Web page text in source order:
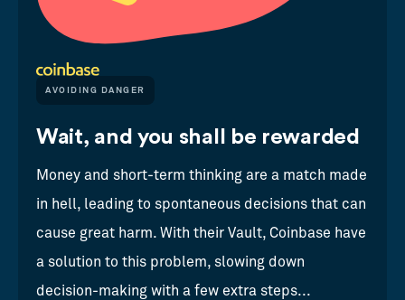
AVOIDING DANGER
Wait, and you shall be rewarded
Money and short-term thinking are a match made
in hell, leading to spontaneous decisions that can
cause great harm. With their Vault, Coinbase have
a solution to this problem, slowing down
decision-making with a few extra steps...